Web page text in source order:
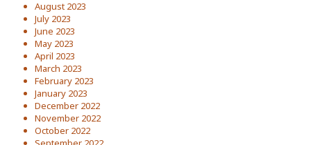
August 2023
July 2023
June 2023
May 2023
April 2023
March 2023
February 2023
January 2023
December 2022
November 2022
October 2022